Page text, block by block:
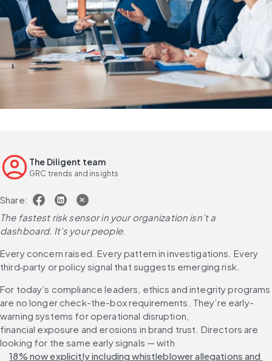
The Diligent team
GRC trends and insights
Share:
The fastest risk sensor in your organization isn’t a
dashboard. It’s your people.
Every concern raised. Every pattern in investigations. Every
third‑party or policy signal that suggests emerging risk.
For today’s compliance leaders, ethics and integrity programs
are no longer check-the-box requirements. They’re early-
warning systems for operational disruption,
financial exposure and erosions in brand trust. Directors are
looking for the same early signals — with
18% now explicitly including whistleblower allegations and